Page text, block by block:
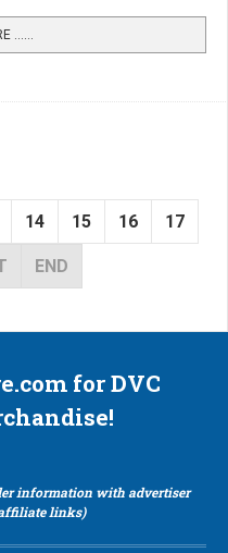
…...
14 15 16 17
END
for DVC
information with advertiser
links)